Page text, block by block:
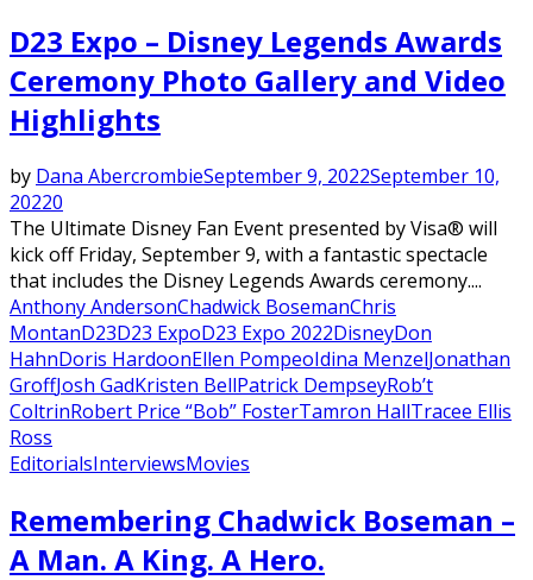
D23 Expo – Disney Legends Awards
Ceremony Photo Gallery and Video
Highlights
by Dana AbercrombieSeptember 9, 2022September 10,
20220
The Ultimate Disney Fan Event presented by Visa® will
kick off Friday, September 9, with a fantastic spectacle
that includes the Disney Legends Awards ceremony....
Anthony AndersonChadwick BosemanChris
MontanD23D23 ExpoD23 Expo 2022DisneyDon
HahnDoris HardoonEllen PompeoIdina MenzelJonathan
GroffJosh GadKristen BellPatrick DempseyRob’t
ColtrinRobert Price “Bob” FosterTamron HallTracee Ellis
Ross
EditorialsInterviewsMovies
Remembering Chadwick Boseman –
A Man. A King. A Hero.